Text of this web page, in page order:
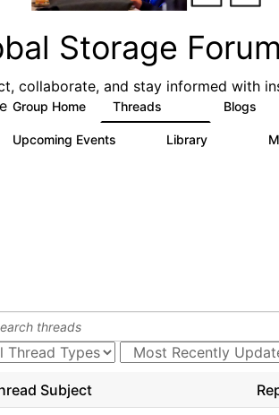
Storage Forum
collaborate, and stay informed with
Group Home Threads Blogs
Upcoming Events Library
Subject